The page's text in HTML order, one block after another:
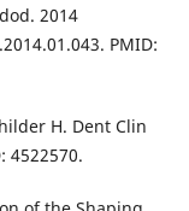
2014
PMID:
H. Dent Clin
4522570.